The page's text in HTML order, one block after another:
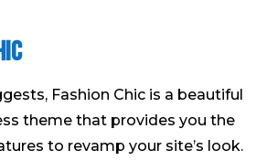
Fashion Chic is a beautiful
theme that provides you the
to revamp your site’s look.